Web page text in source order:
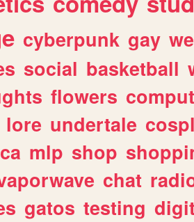
cyberpunk gay
social basketball
flowers
lore undertale
mlp shop
chat
gatos testing